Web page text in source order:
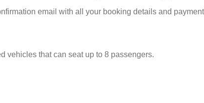
email with all your booking details and
vehicles that can seat up to 8 passengers.